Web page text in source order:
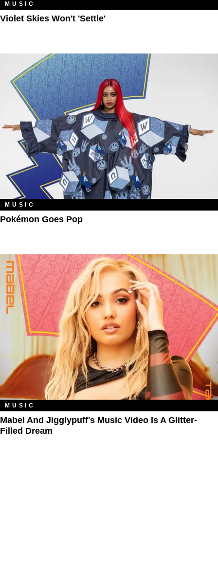
MUSIC
Violet Skies Won't 'Settle'
MUSIC
Pokémon Goes Pop
MUSIC
Mabel And Jigglypuff's Music Video Is A Glitter-
Filled Dream